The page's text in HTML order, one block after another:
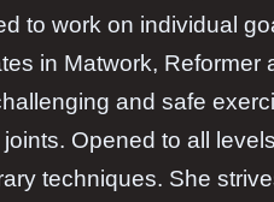
to work on individual
in Matwork,
and safe
Opened to all
techniques. She